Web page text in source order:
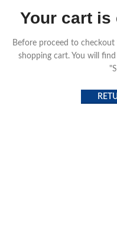
Your cart is
Before proceed to
shopping cart. You will